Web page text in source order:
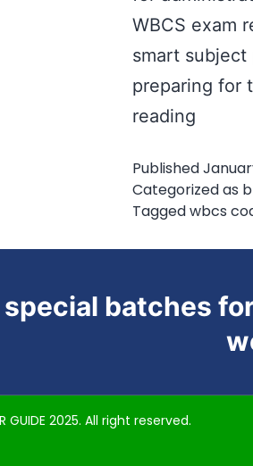
WBCS exam
smart subject
preparing for
reading
for
Published
Categorized as
Taggedwbcs
special batches
GUIDE 2025. All right reserved.